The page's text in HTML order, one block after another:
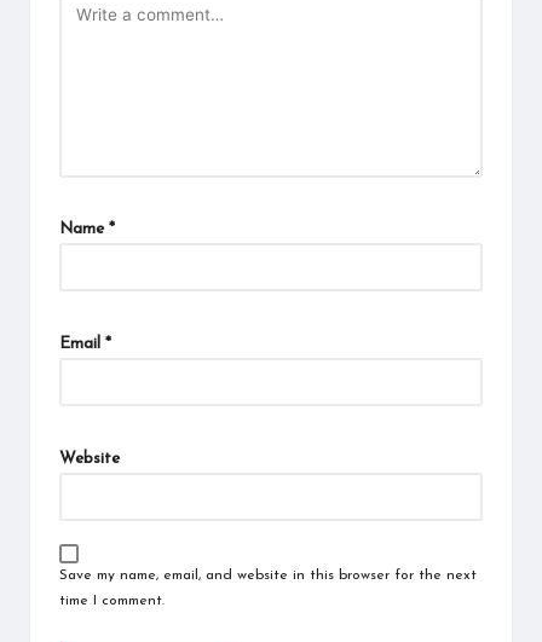
Name *
Email *
Website
Save my name, email, and website in this browser for the next
time I comment.